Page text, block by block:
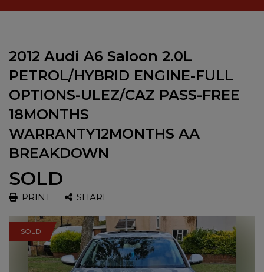
2012 Audi A6 Saloon 2.0L
PETROL/HYBRID ENGINE-FULL
OPTIONS-ULEZ/CAZ PASS-FREE
18MONTHS
WARRANTY12MONTHS AA
BREAKDOWN
SOLD
PRINT SHARE
SOLD